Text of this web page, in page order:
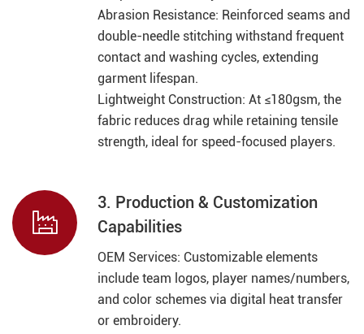
Abrasion Resistance: Reinforced seams and
double-needle stitching withstand frequent
contact and washing cycles, extending
garment lifespan.
Lightweight Construction: At ≤180gsm, the
fabric reduces drag while retaining tensile
strength, ideal for speed-focused players.

3. Production & Customization
Capabilities
OEM Services: Customizable elements
include team logos, player names/numbers,
and color schemes via digital heat transfer
or embroidery.